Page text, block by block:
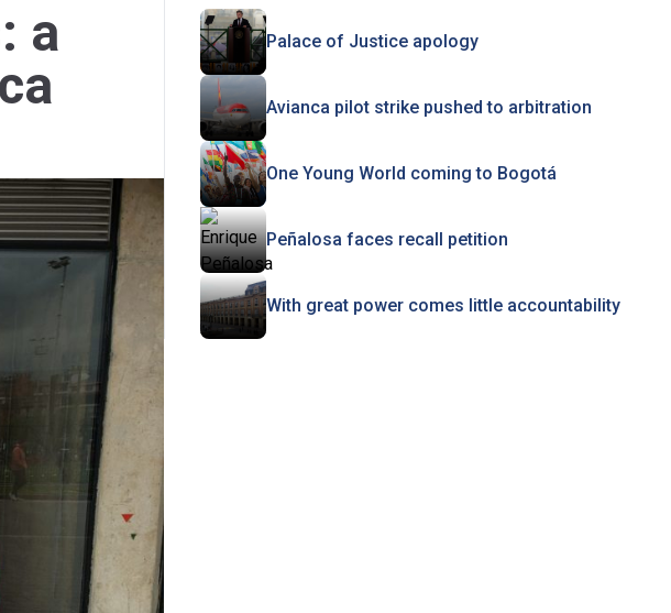
a
Palace of Justice apology
Avianca pilot strike pushed to arbitration
One Young World coming to Bogotá
Peñalosa faces recall petition
With great power comes little accountability